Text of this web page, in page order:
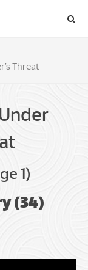
Threat
1)
(34)